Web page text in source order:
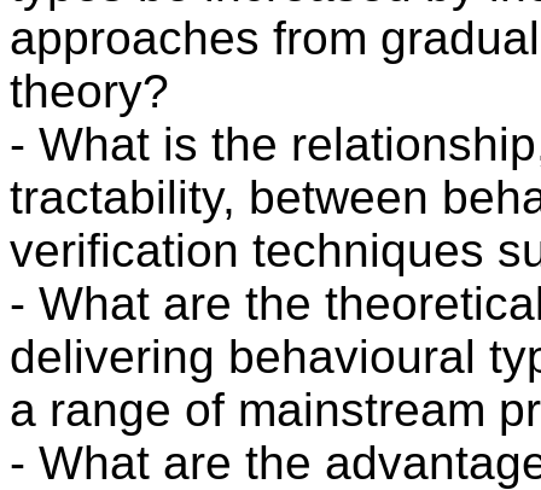
approaches from
theory?
- What is the
tractability, between
verification techniques
- What are the
delivering behavioural
a range of mainstream
- What are the